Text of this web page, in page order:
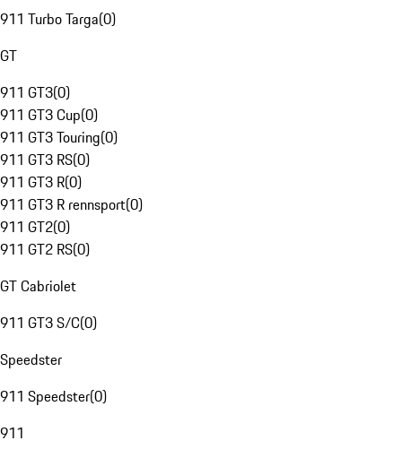
911 Turbo Targa(0)
GT
911 GT3(0)
911 GT3 Cup(0)
911 GT3 Touring(0)
911 GT3 RS(0)
911 GT3 R(0)
911 GT3 R rennsport(0)
911 GT2(0)
911 GT2 RS(0)
GT Cabriolet
911 GT3 S/C(0)
Speedster
911 Speedster(0)
911